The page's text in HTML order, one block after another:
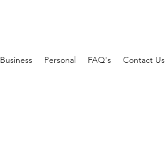
Business Personal FAQ's Contact Us